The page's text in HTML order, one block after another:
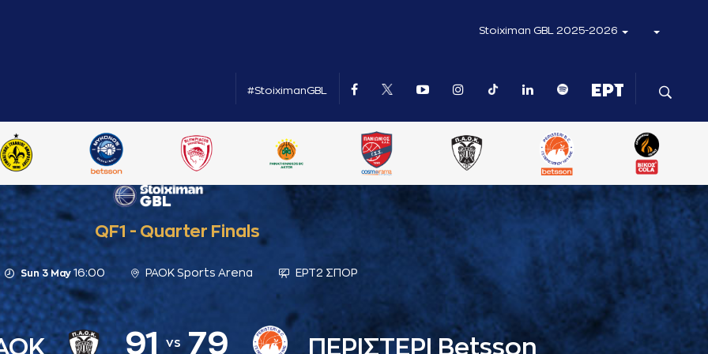
Stoiximan GBL 2025-2026
#StoiximanGBL
QF1 - Quarter Finals
Sun 3 May 16:00 PAOK Sports Arena ΕΡΤ2 ΣΠΟΡ
91vs79 ΠΕΡΙΣΤΕΡΙ Betsson